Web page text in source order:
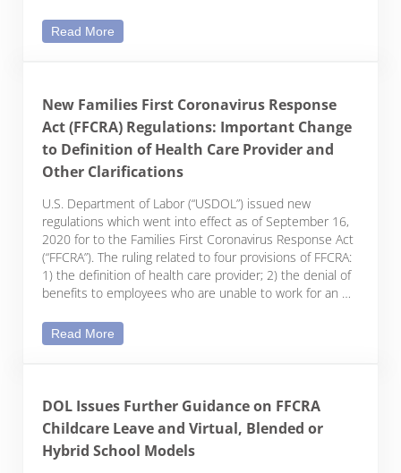
Read More
New Families First Coronavirus Response
Act (FFCRA) Regulations: Important Change
to Definition of Health Care Provider and
Other Clarifications
U.S. Department of Labor (“USDOL”) issued new
regulations which went into effect as of September 16,
2020 for to the Families First Coronavirus Response Act
(“FFCRA”). The ruling related to four provisions of FFCRA:
1) the definition of health care provider; 2) the denial of
benefits to employees who are unable to work for an …
Read More
DOL Issues Further Guidance on FFCRA
Childcare Leave and Virtual, Blended or
Hybrid School Models